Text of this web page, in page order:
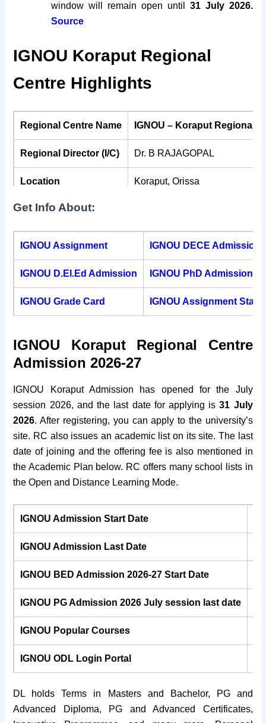
window will remain open until
31 July 2026.
Source
IGNOU Koraput Regional
Centre Highlights
Regional Centre Name IGNOU – Koraput Regional
Regional Director (I/C) Dr. B RAJAGOPAL
Location Koraput, Orissa
Pin Code
Get Info About:
IGNOU Assignment IGNOU DECE Admission
IGNOU D.El.Ed Admission IGNOU PhD Admission
IGNOU Grade Card IGNOU Assignment
IGNOU Koraput Regional Centre
Admission 2026-27
IGNOU Koraput Admission has opened for the July
session 2026, and the last date for applying is31 July
2026. After registering, you can apply to the university’s
site. RC also issues an academic list on its site. The last
date of joining and the offering fee is also mentioned in
the Academic Plan below. RC offers many school lists in
the Open and Distance Learning Mode.
IGNOU Admission Start Date
IGNOU Admission Last Date
IGNOU BED Admission 2026-27 Start Date
IGNOU PG Admission 2026July session last date
IGNOU Popular Courses
IGNOU ODL Login Portal
DL holds Terms in Masters and Bachelor, PG and
Advanced Diploma, PG and Advanced Certificates,